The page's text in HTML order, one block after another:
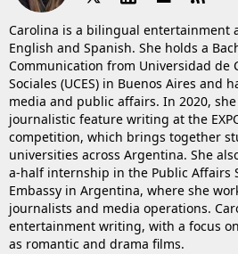
Carolina is a bilingual entertainment
English and Spanish. She holds a
Communication from Universidad de
Sociales (UCES) in Buenos Aires and
media and public affairs. In 2020,
journalistic feature writing at the
competition, which brings together
universities across Argentina. She
a-half internship in the Public Affairs
Embassy in Argentina, where she
journalists and media operations.
entertainment writing, with a focus
as romantic and drama films.